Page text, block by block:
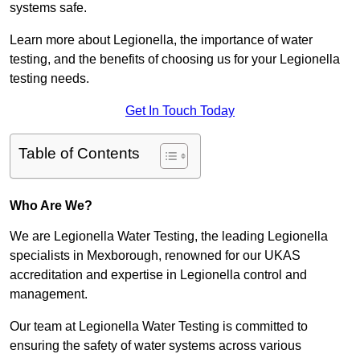
systems safe.
Learn more about Legionella, the importance of water
testing, and the benefits of choosing us for your Legionella
testing needs.
Get In Touch Today
Table of Contents
Who Are We?
We are Legionella Water Testing, the leading Legionella
specialists in Mexborough, renowned for our UKAS
accreditation and expertise in Legionella control and
management.
Our team at Legionella Water Testing is committed to
ensuring the safety of water systems across various